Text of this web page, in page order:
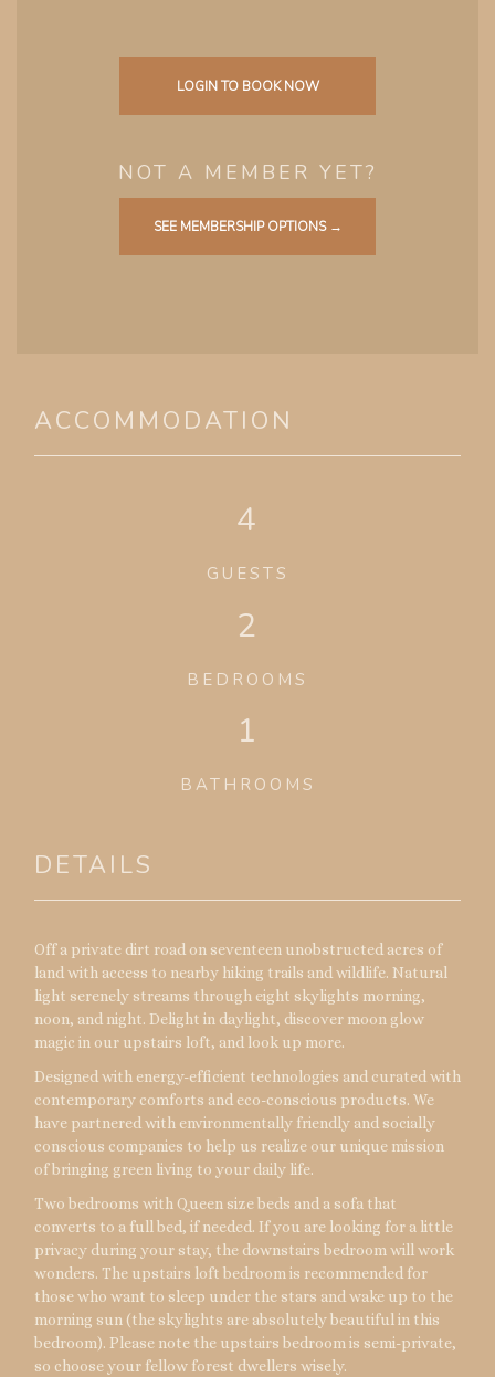
LOGIN TO BOOK NOW
NOT A MEMBER YET?
SEE MEMBERSHIP OPTIONS →
ACCOMMODATION
4
GUESTS
2
BEDROOMS
1
BATHROOMS
DETAILS
Off a private dirt road on seventeen unobstructed acres of
land with access to nearby hiking trails and wildlife. Natural
light serenely streams through eight skylights morning,
noon, and night. Delight in daylight, discover moon glow
magic in our upstairs loft, and look up more.
Designed with energy-efficient technologies and curated with
contemporary comforts and eco-conscious products. We
have partnered with environmentally friendly and socially
conscious companies to help us realize our unique mission
of bringing green living to your daily life.
Two bedrooms with Queen size beds and a sofa that
converts to a full bed, if needed. If you are looking for a little
privacy during your stay, the downstairs bedroom will work
wonders. The upstairs loft bedroom is recommended for
those who want to sleep under the stars and wake up to the
morning sun (the skylights are absolutely beautiful in this
bedroom). Please note the upstairs bedroom is semi-private,
so choose your fellow forest dwellers wisely.